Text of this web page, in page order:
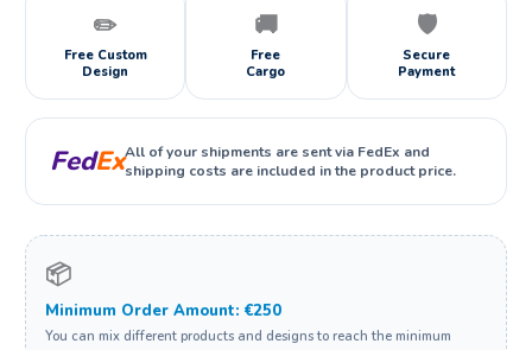
✏️
Free Custom
Design
🚚
Free
Cargo
🛡️
Secure
Payment
FedExAll of your shipments are sent via FedEx and
shipping costs are included in the product price.
📦
Minimum Order Amount: €250
You can mix different products and designs to reach the minimum